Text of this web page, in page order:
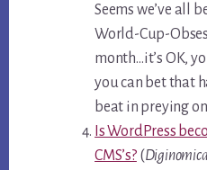
Seems we’ve all
World-Cup-
month…it’s OK,
you can bet that
beat in preying
Is WordPress
CMS’s?(Diginomica